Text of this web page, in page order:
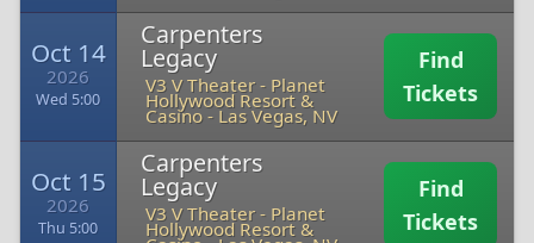
Oct 14
2026
Wed 5:00
Carpenters
Legacy
V3 V Theater - Planet
Hollywood Resort &
Casino - Las Vegas, NV
Find
Tickets
Oct 15
2026
Thu 5:00
Carpenters
Legacy
V3 V Theater - Planet
Hollywood Resort &
Find
Tickets